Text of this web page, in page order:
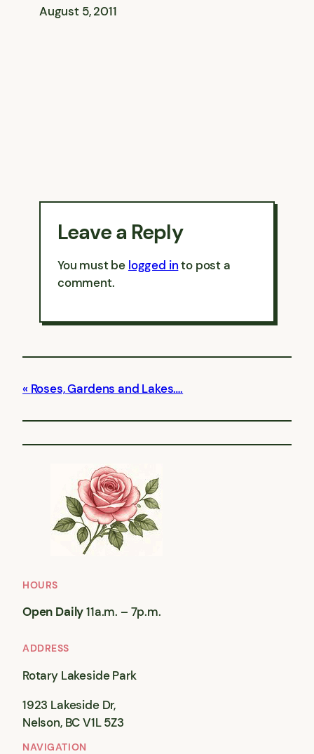
August 5, 2011
Leave a Reply
You must be logged into post a
comment.
Roses, Gardens and Lakes….
HOURS
Open Daily11a.m. – 7p.m.
ADDRESS
Rotary Lakeside Park
1923 Lakeside Dr,
Nelson, BC V1L 5Z3
NAVIGATION